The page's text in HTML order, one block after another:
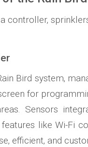
Bird system‚
for
Sensors
like Wi-Fi
efficient‚ and